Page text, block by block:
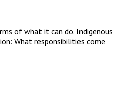
of what it can do. Indigenous
What responsibilities come